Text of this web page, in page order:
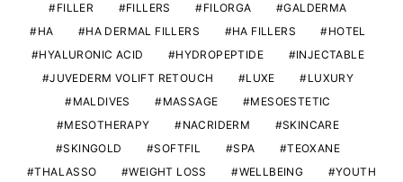
FILLER
FILLERS FILORGA
GALDERMA
HA
HA DERMAL FILLERS HA FILLERS
HOTEL
HYALURONIC ACID
HYDROPEPTIDE
INJECTABLE
JUVEDERM VOLIFT RETOUCH
LUXE
LUXURY
MALDIVES
MASSAGE
MESOESTETIC
MESOTHERAPY
NACRIDERM
SKINCARE
SKINGOLD
SOFTFIL SPA
TEOXANE
THALASSO
WEIGHT LOSS WELLBEING YOUTH